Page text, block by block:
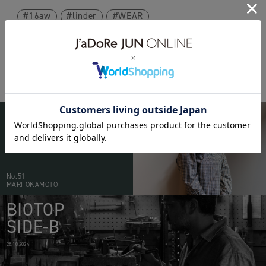
16aw linder WEAR
BIOTOP
PEOPLE
No.51
MARI OKAMOTO
BIOTOP
SIDE-B
28.10.2024